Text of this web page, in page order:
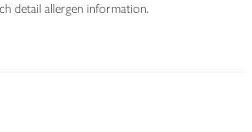
detail allergen information.